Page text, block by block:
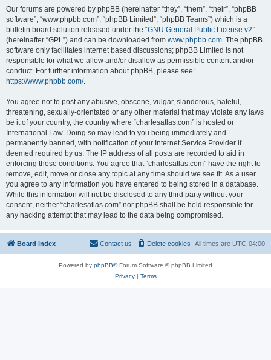
Our forums are powered by phpBB (hereinafter “they”, “them”, “their”, “phpBB
software”, “www.phpbb.com”, “phpBB Limited”, “phpBB Teams”) which is a
bulletin board solution released under the “GNU General Public License v2”
(hereinafter “GPL”) and can be downloaded from www.phpbb.com. The phpBB
software only facilitates internet based discussions; phpBB Limited is not
responsible for what we allow and/or disallow as permissible content and/or
conduct. For further information about phpBB, please see:
https://www.phpbb.com/.
You agree not to post any abusive, obscene, vulgar, slanderous, hateful,
threatening, sexually-orientated or any other material that may violate any laws
be it of your country, the country where “charlesatlas.com” is hosted or
International Law. Doing so may lead to you being immediately and
permanently banned, with notification of your Internet Service Provider if
deemed required by us. The IP address of all posts are recorded to aid in
enforcing these conditions. You agree that “charlesatlas.com” have the right to
remove, edit, move or close any topic at any time should we see fit. As a user
you agree to any information you have entered to being stored in a database.
While this information will not be disclosed to any third party without your
consent, neither “charlesatlas.com” nor phpBB shall be held responsible for
any hacking attempt that may lead to the data being compromised.
Board index All times are UTC-04:00
Delete cookies
Contact us
Powered by phpBB® Forum Software © phpBB Limited
Privacy| Terms